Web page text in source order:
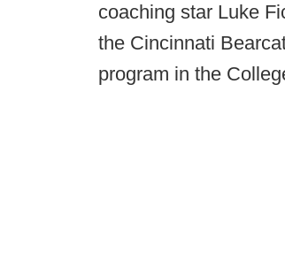
coaching star Luke
the Cincinnati
program in the